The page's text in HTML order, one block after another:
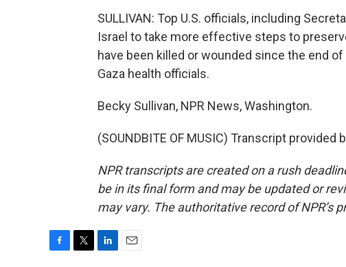
SULLIVAN: Top U.S. officials, including
Israel to take more effective steps to
have been killed or wounded since the end
Gaza health officials.
Becky Sullivan, NPR News, Washington.
(SOUNDBITE OF MUSIC) Transcript provided
NPR transcripts are created on a rush
be in its final form and may be updated or
may vary. The authoritative record of NPR’s